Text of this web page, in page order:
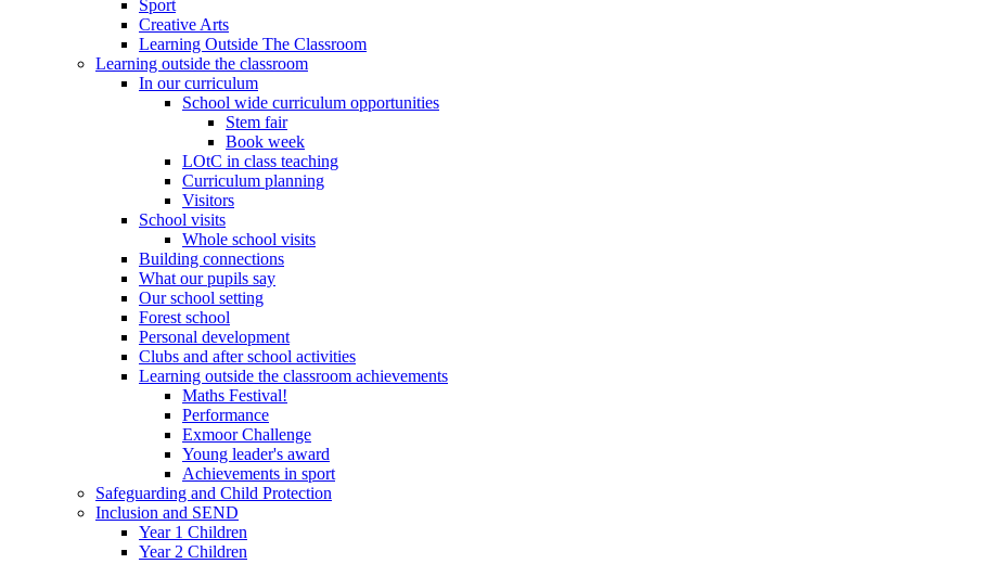
Sport
Creative Arts
Learning Outside The Classroom
Learning outside the classroom
In our curriculum
School wide curriculum opportunities
Stem fair
Book week
LOtC in class teaching
Curriculum planning
Visitors
School visits
Whole school visits
Building connections
What our pupils say
Our school setting
Forest school
Personal development
Clubs and after school activities
Learning outside the classroom achievements
Maths Festival!
Performance
Exmoor Challenge
Young leader's award
Achievements in sport
Safeguarding and Child Protection
Inclusion and SEND
Year 1 Children
Year 2 Children